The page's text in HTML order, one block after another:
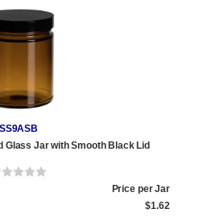
SS9ASB
Glass Jar with Smooth Black Lid
Price per Jar
$1.62